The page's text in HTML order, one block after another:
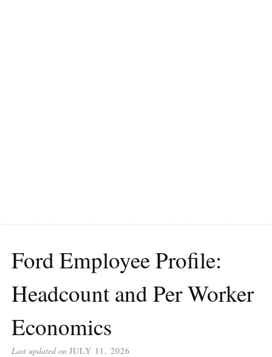
Ford Employee Profile:
Headcount and Per Worker
Economics
Last updated on JULY 11, 2026